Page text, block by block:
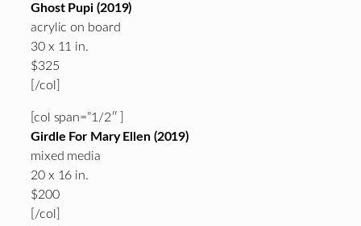
Ghost Pupi (2019)
acrylic on board
30 x 11 in.
$325
[/col]
[col span=”1/2″ ]
Girdle For Mary Ellen (2019)
mixed media
20 x 16 in.
$200
[/col]